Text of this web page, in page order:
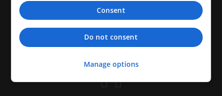
Consent
Do not consent
Manage options